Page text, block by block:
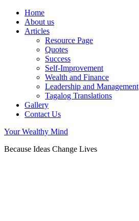
Home
About us
Articles
Resource Page
Quotes
Success
Self-Improvement
Wealth and Finance
Leadership and Management
Tagalog Translations
Gallery
Contact Us
Your Wealthy Mind
Because Ideas Change Lives